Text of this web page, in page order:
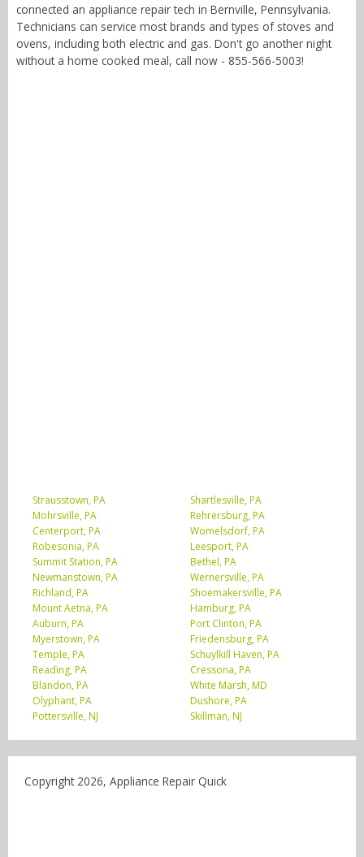
connected an appliance repair tech in Bernville, Pennsylvania.
Technicians can service most brands and types of stoves and
ovens, including both electric and gas. Don't go another night
without a home cooked meal, call now - 855-566-5003!
Strausstown, PA
Shartlesville, PA
Mohrsville, PA
Rehrersburg, PA
Centerport, PA
Womelsdorf, PA
Robesonia, PA
Leesport, PA
Summit Station, PA
Bethel, PA
Newmanstown, PA
Wernersville, PA
Richland, PA
Shoemakersville, PA
Mount Aetna, PA
Hamburg, PA
Auburn, PA
Port Clinton, PA
Myerstown, PA
Friedensburg, PA
Temple, PA
Schuylkill Haven, PA
Reading, PA
Cressona, PA
Blandon, PA
White Marsh, MD
Olyphant, PA
Dushore, PA
Pottersville, NJ
Skillman, NJ
Copyright 2026, Appliance Repair Quick